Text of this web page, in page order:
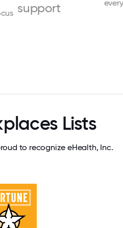
support
Lists
to recognize eHealth, Inc.